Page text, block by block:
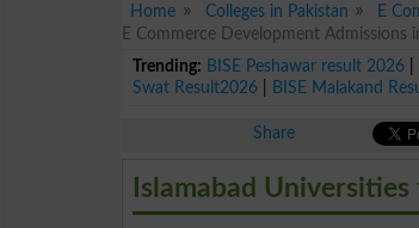
Home
Colleges in Pakistan E
E Commerce Development Admissions
Trending: BISE Peshawar result 2026
Swat Result2026
BISE Malakand
Share
Islamabad